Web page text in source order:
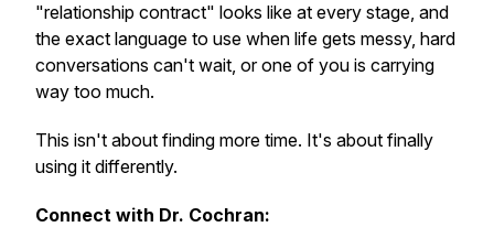
"relationship contract" looks like at every stage, and
the exact language to use when life gets messy, hard
conversations can't wait, or one of you is carrying
way too much.
This isn't about finding more time. It's about finally
using it differently.
Connect with Dr. Cochran: